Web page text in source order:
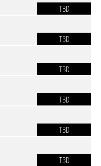
TBD
TBD
TBD
TBD
TBD
TBD